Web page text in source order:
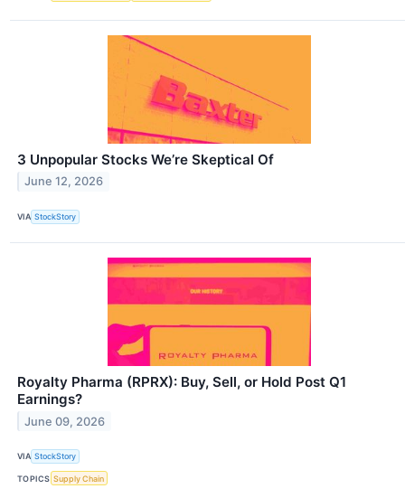
3 Unpopular Stocks We’re Skeptical Of
June 12, 2026
VIA StockStory
Royalty Pharma (RPRX): Buy, Sell, or Hold Post Q1
Earnings?
June 09, 2026
VIA StockStory
TOPICS Supply Chain